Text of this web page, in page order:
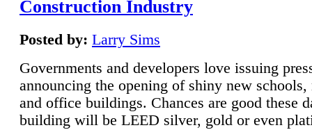
Construction Industry
Posted by: Larry Sims
Governments and developers love issuing
announcing the opening of shiny new schools,
and office buildings. Chances are good these
building will be LEED silver, gold or even